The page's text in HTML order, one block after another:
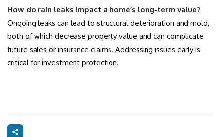
How do rain leaks impact a home’s long-term value?
Ongoing leaks can lead to structural deterioration and mold,
both of which decrease property value and can complicate
future sales or insurance claims. Addressing issues early is
critical for investment protection.